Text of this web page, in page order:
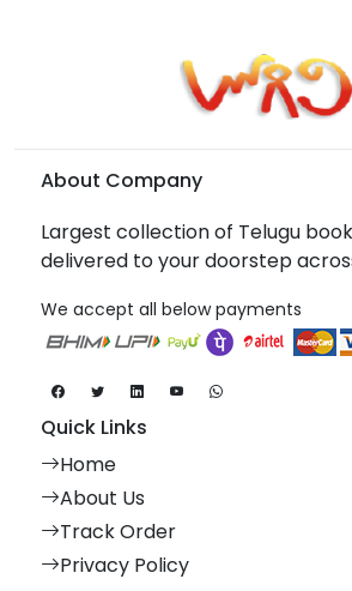
About Company
Largest collection of Telugu
delivered to your doorstep
We accept all below payments
Quick Links
Home
About Us
Track Order
Privacy Policy